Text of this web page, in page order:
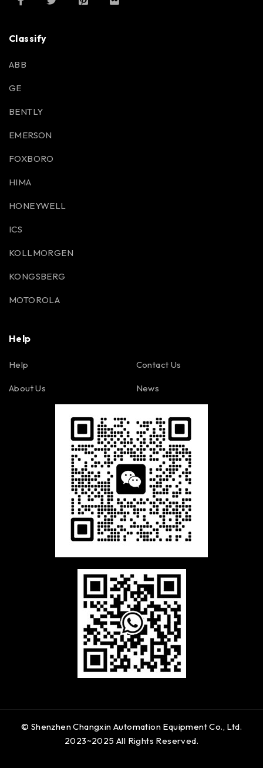
Classify
ABB
GE
BENTLY
EMERSON
FOXBORO
HIMA
HONEYWELL
ICS
KOLLMORGEN
KONGSBERG
MOTOROLA
Help
Help
About Us
Contact Us
News
© Shenzhen Changxin Automation Equipment Co., Ltd.
2023~2025 All Rights Reserved.